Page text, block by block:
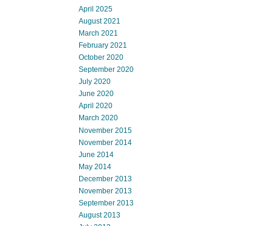
April 2025
August 2021
March 2021
February 2021
October 2020
September 2020
July 2020
June 2020
April 2020
March 2020
November 2015
November 2014
June 2014
May 2014
December 2013
November 2013
September 2013
August 2013